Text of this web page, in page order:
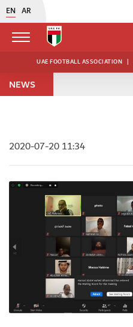
EN AR
UAE FOOTBALL ASSOCIATION |
NEWS
2020-07-20 11:34